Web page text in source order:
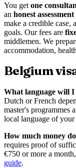
You get one
an honest assessment
make a credible
goals. Our fees are
middlemen. We
accommodation,
Belgium
What language will
Dutch or French
master's
local language of your
How much money
requires proof of
€750 or more a
guide.